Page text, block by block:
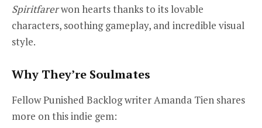
Spiritfarerwon hearts thanks to its lovable
characters, soothing gameplay, and incredible visual
style.
Why They’re Soulmates
Fellow Punished Backlog writer Amanda Tien shares
more on this indie gem: